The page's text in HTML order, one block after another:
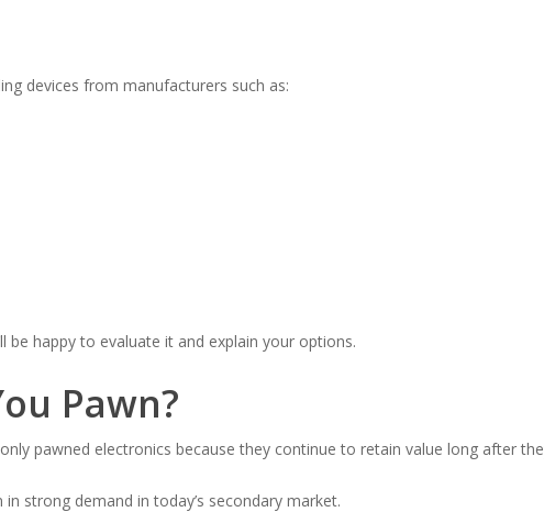
devices from manufacturers such as:
be happy to evaluate it and explain your options.
Pawn?
pawned electronics because they continue to retain value long after
strong demand in today’s secondary market.